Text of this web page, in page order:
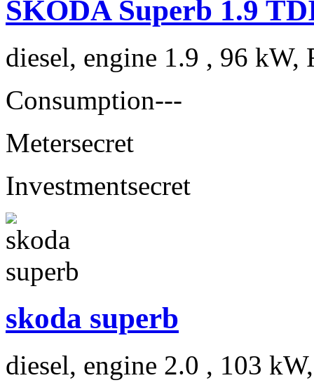
ŠKODA Superb 1.9
diesel, engine 1.9 , 96 kW,
Consumption---
Metersecret
Investmentsecret
skoda superb
diesel, engine 2.0 , 103